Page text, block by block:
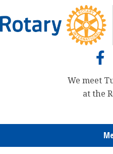
to
primary
to
main
to
primary
We meet
at the